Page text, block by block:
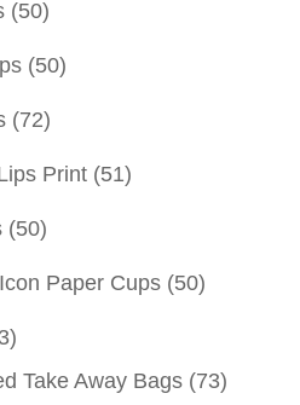
(50)
(50)
(72)
Print (51)
(50)
Paper Cups (50)
Take Away Bags (73)